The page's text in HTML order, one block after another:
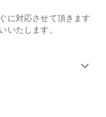
please contact us at
に対応させて頂きます
いたします。
expand_more